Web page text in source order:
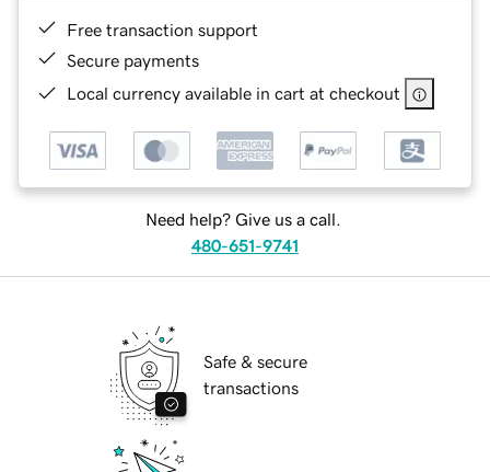
Free transaction support
Secure payments
Local currency available in cart at checkout
Need help? Give us a call.
480-651-9741
Safe & secure
transactions